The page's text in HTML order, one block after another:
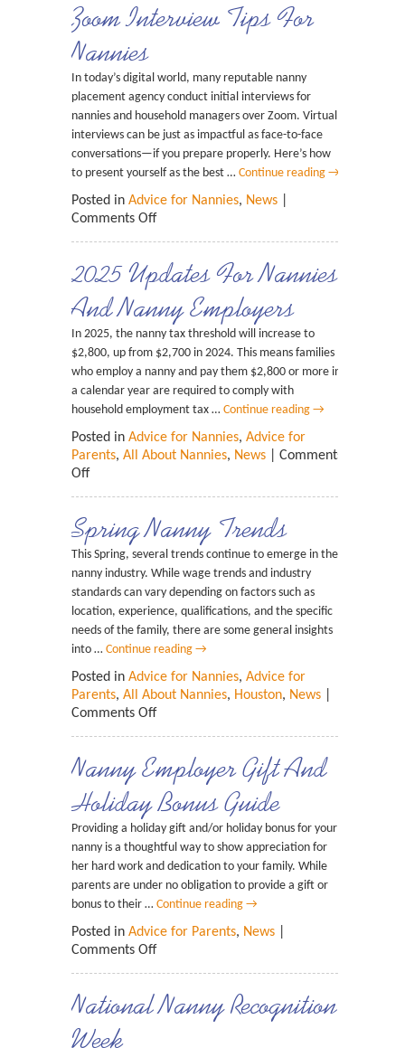
Zoom Interview Tips For
Nannies
In today’s digital world, many reputable nanny
placement agency conduct initial interviews for
nannies and household managers over Zoom. Virtual
interviews can be just as impactful as face-to-face
conversations—if you prepare properly. Here’s how
to present yourself as the best … Continue reading →
Posted in Advice for Nannies, News
Comments Off
2025 Updates For Nannies
And Nanny Employers
In 2025, the nanny tax threshold will increase to
$2,800, up from $2,700 in 2024. This means families
who employ a nanny and pay them $2,800 or more in
a calendar year are required to comply with
household employment tax … Continue reading →
Posted in Advice for Nannies, Advice for
Parents, All About Nannies, News
Comments
Off
Spring Nanny Trends
This Spring, several trends continue to emerge in the
nanny industry. While wage trends and industry
standards can vary depending on factors such as
location, experience, qualifications, and the specific
needs of the family, there are some general insights
into … Continue reading →
Posted in Advice for Nannies, Advice for
Parents, All About Nannies, Houston, News
Comments Off
Nanny Employer Gift And
Holiday Bonus Guide
Providing a holiday gift and/or holiday bonus for your
nanny is a thoughtful way to show appreciation for
her hard work and dedication to your family. While
parents are under no obligation to provide a gift or
bonus to their … Continue reading →
Posted in Advice for Parents, News
Comments Off
National Nanny Recognition
Week